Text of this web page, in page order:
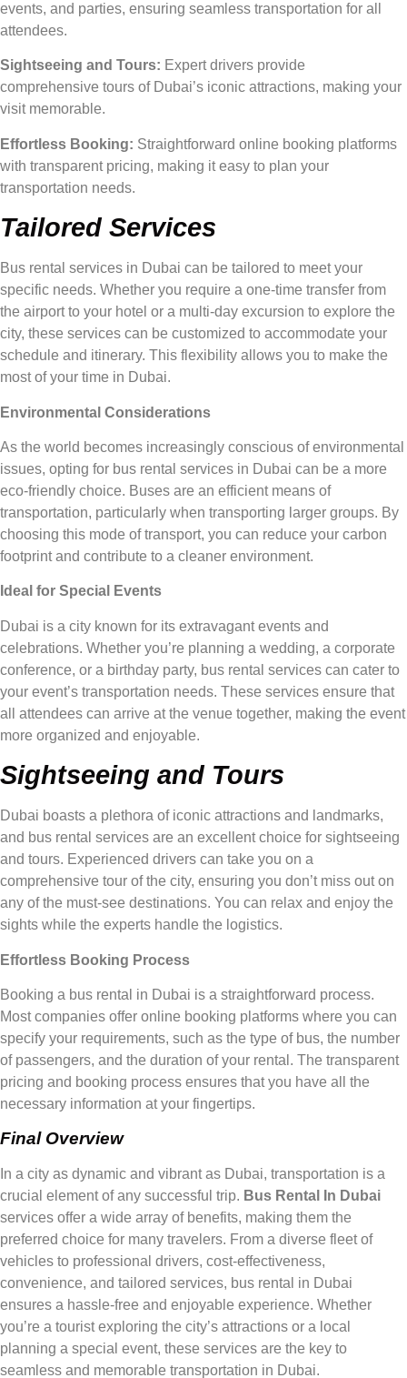
events, and parties, ensuring seamless transportation for all
attendees.
Sightseeing and Tours: Expert drivers provide
comprehensive tours of Dubai’s iconic attractions, making your
visit memorable.
Effortless Booking: Straightforward online booking platforms
with transparent pricing, making it easy to plan your
transportation needs.
Tailored Services
Bus rental services in Dubai can be tailored to meet your
specific needs. Whether you require a one-time transfer from
the airport to your hotel or a multi-day excursion to explore the
city, these services can be customized to accommodate your
schedule and itinerary. This flexibility allows you to make the
most of your time in Dubai.
Environmental Considerations
As the world becomes increasingly conscious of environmental
issues, opting for bus rental services in Dubai can be a more
eco-friendly choice. Buses are an efficient means of
transportation, particularly when transporting larger groups. By
choosing this mode of transport, you can reduce your carbon
footprint and contribute to a cleaner environment.
Ideal for Special Events
Dubai is a city known for its extravagant events and
celebrations. Whether you’re planning a wedding, a corporate
conference, or a birthday party, bus rental services can cater to
your event’s transportation needs. These services ensure that
all attendees can arrive at the venue together, making the event
more organized and enjoyable.
Sightseeing and Tours
Dubai boasts a plethora of iconic attractions and landmarks,
and bus rental services are an excellent choice for sightseeing
and tours. Experienced drivers can take you on a
comprehensive tour of the city, ensuring you don’t miss out on
any of the must-see destinations. You can relax and enjoy the
sights while the experts handle the logistics.
Effortless Booking Process
Booking a bus rental in Dubai is a straightforward process.
Most companies offer online booking platforms where you can
specify your requirements, such as the type of bus, the number
of passengers, and the duration of your rental. The transparent
pricing and booking process ensures that you have all the
necessary information at your fingertips.
Final Overview
In a city as dynamic and vibrant as Dubai, transportation is a
crucial element of any successful trip. Bus Rental In Dubai
services offer a wide array of benefits, making them the
preferred choice for many travelers. From a diverse fleet of
vehicles to professional drivers, cost-effectiveness,
convenience, and tailored services, bus rental in Dubai
ensures a hassle-free and enjoyable experience. Whether
you’re a tourist exploring the city’s attractions or a local
planning a special event, these services are the key to
seamless and memorable transportation in Dubai.